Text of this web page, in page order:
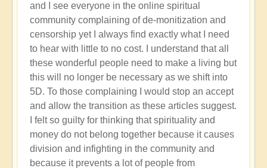
and I see everyone in the online spiritual
community complaining of de-monitization and
censorship yet I always find exactly what I need
to hear with little to no cost. I understand that all
these wonderful people need to make a living but
this will no longer be necessary as we shift into
5D. To those complaining I would stop an accept
and allow the transition as these articles suggest.
I felt so guilty for thinking that spirituality and
money do not belong together because it causes
division and infighting in the community and
because it prevents a lot of people from